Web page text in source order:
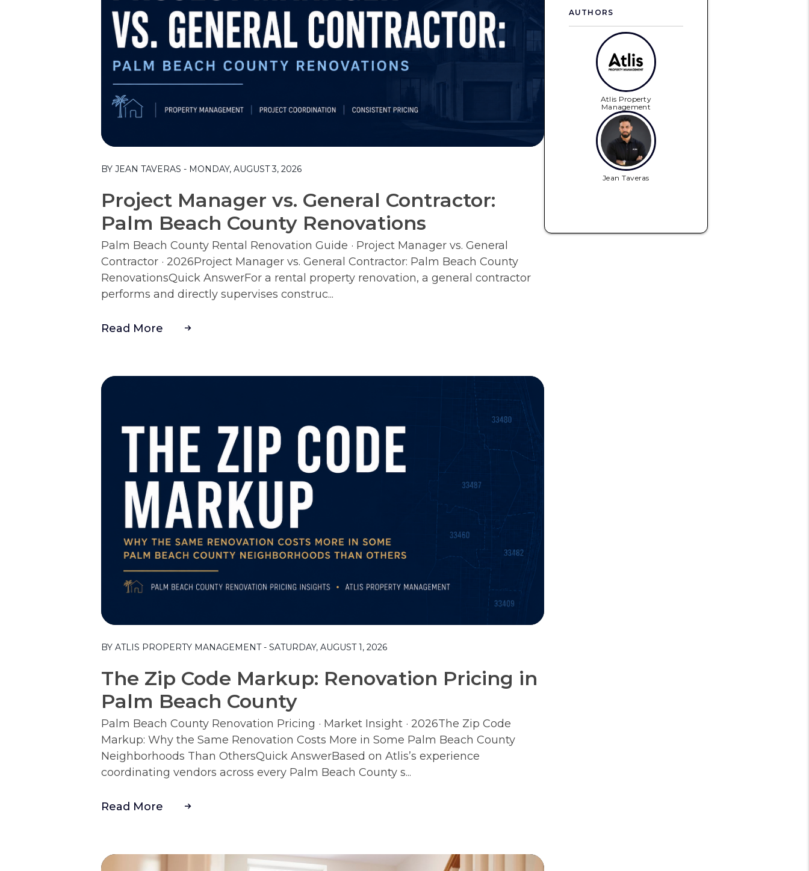
BY JEAN TAVERAS - MONDAY, AUGUST 3, 2026
Project Manager vs. General Contractor:
Palm Beach County Renovations
Palm Beach County Rental Renovation Guide · Project Manager vs. General
Contractor · 2026Project Manager vs. General Contractor: Palm Beach County
RenovationsQuick AnswerFor a rental property renovation, a general contractor
performs and directly supervises construc...
Read More
BY ATLIS PROPERTY MANAGEMENT - SATURDAY, AUGUST 1, 2026
The Zip Code Markup: Renovation Pricing in
Palm Beach County
Palm Beach County Renovation Pricing · Market Insight · 2026The Zip Code
Markup: Why the Same Renovation Costs More in Some Palm Beach County
Neighborhoods Than OthersQuick AnswerBased on Atlis’s experience
coordinating vendors across every Palm Beach County s...
Read More
AUTHORS
Atlis Property
Management
Jean Taveras